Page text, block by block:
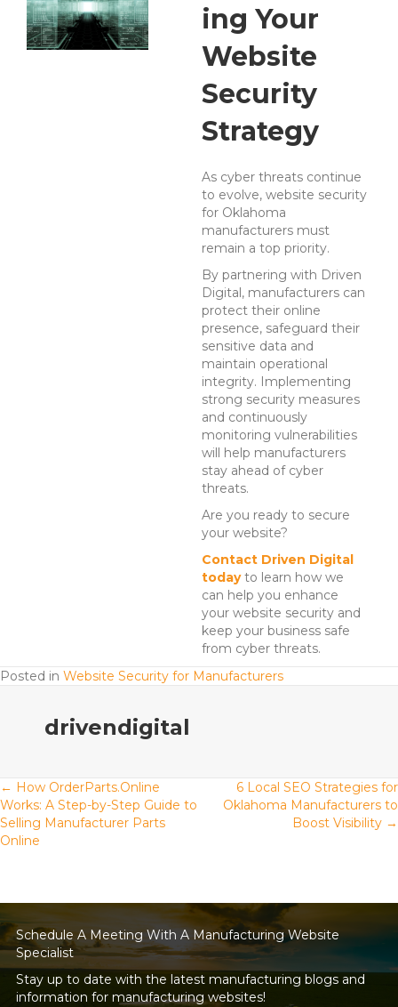
ing Your
Website
Security
Strategy
As cyber threats continue
to evolve, website security
for Oklahoma
manufacturers must
remain a top priority.
By partnering with Driven
Digital, manufacturers can
protect their online
presence, safeguard their
sensitive data and
maintain operational
integrity. Implementing
strong security measures
and continuously
monitoring vulnerabilities
will help manufacturers
stay ahead of cyber
threats.
Are you ready to secure
your website?
Contact Driven Digital
todayto learn how we
can help you enhance
your website security and
keep your business safe
from cyber threats.
Posted in Website Security for Manufacturers
drivendigital
Posts
navigation
← How OrderParts.Online
Works: A Step-by-Step Guide to
Selling Manufacturer Parts
Online
6 Local SEO Strategies for
Oklahoma Manufacturers to
Boost Visibility →
Schedule A Meeting With A Manufacturing Website
Specialist
Stay up to date with the latest manufacturing blogs and
information for manufacturing websites!